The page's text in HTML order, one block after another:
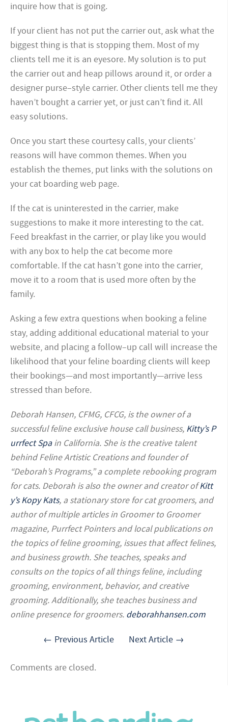
inquire how that is going.
If your client has not put the carrier out, ask what the
biggest thing is that is stopping them. Most of my
clients tell me it is an eyesore. My solution is to put
the carrier out and heap pillows around it, or order a
designer purse–style carrier. Other clients tell me they
haven’t bought a carrier yet, or just can’t find it. All
easy solutions.
Once you start these courtesy calls, your clients’
reasons will have common themes. When you
establish the themes, put links with the solutions on
your cat boarding web page.
If the cat is uninterested in the carrier, make
suggestions to make it more interesting to the cat.
Feed breakfast in the carrier, or play like you would
with any box to help the cat become more
comfortable. If the cat hasn’t gone into the carrier,
move it to a room that is used more often by the
family.
Asking a few extra questions when booking a feline
stay, adding additional educational material to your
website, and placing a follow–up call will increase the
likelihood that your feline boarding clients will keep
their bookings—and most importantly—arrive less
stressed than before.
Deborah Hansen, CFMG, CFCG, is the owner of a
successful feline exclusive house call business, Kitty’s P
urrfect Spain California. She is the creative talent
behind Feline Artistic Creations and founder of
“Deborah’s Programs,” a complete rebooking program
for cats. Deborah is also the owner and creator ofKitt
y’s Kopy Kats, a stationary store for cat groomers, and
author of multiple articles in Groomer to Groomer
magazine, Purrfect Pointers and local publications on
the topics of feline grooming, issues that affect felines,
and business growth. She teaches, speaks and
consults on the topics of all things feline, including
grooming, environment, behavior, and creative
grooming. Additionally, she teaches business and
online presence for groomers. deborahhansen.com
← Previous Article Next Article →
Comments are closed.